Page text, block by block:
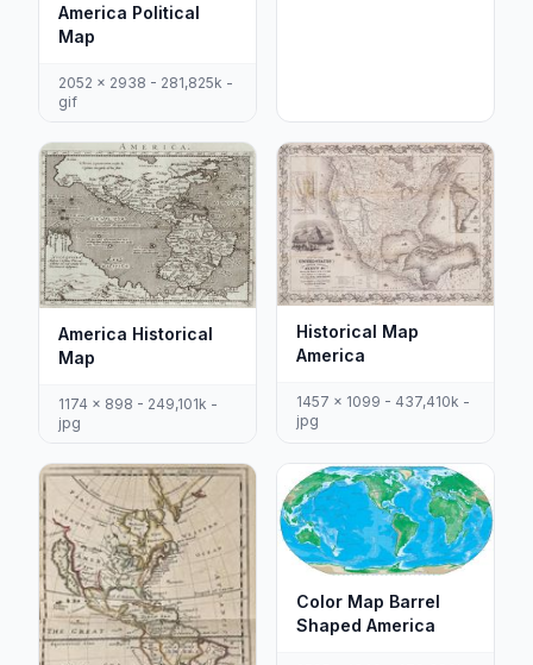
America Political
Map
2052 x 2938 - 281,825k -
gif
America Historical
Map
1174 x 898 - 249,101k -
jpg
Historical Map
America
1457 x 1099 - 437,410k -
jpg
Color Map Barrel
Shaped America